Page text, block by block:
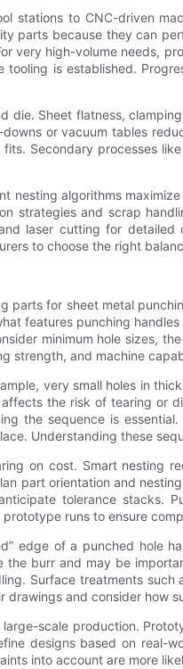
stations to CNC-driven
parts because they can
very high-volume needs,
is established.
Sheet flatness,
or vacuum tables
Secondary processes
nesting algorithms
strategies and scrap
laser cutting for
to choose the right
parts for sheet metal
features punching
minimum hole sizes,
strength, and machine
very small holes in
the risk of tearing or
the sequence is
Understanding these
on cost. Smart nesting
part orientation and
tolerance
runs to ensure
edge of a punched
burr and may be
Surface treatments
and consider how
scale production.
designs based on
into account are more